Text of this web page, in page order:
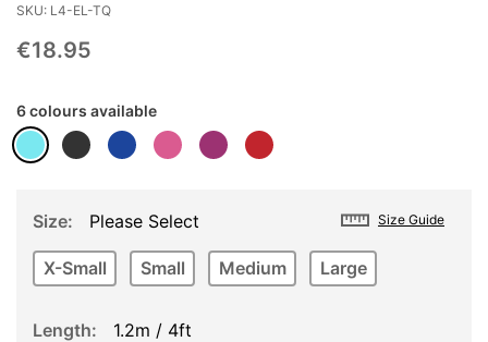
€18.95
SKU L4-EL-TQ
6 colours available
Size Guide
Size Please Select
X-Small Small Medium Large
Length 1.2m / 4ft
beginning
of
gallery